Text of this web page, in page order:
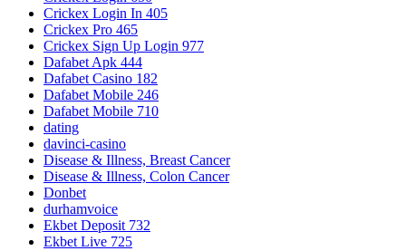
Crickex Login In 405
Crickex Pro 465
Crickex Sign Up Login 977
Dafabet Apk 444
Dafabet Casino 182
Dafabet Mobile 246
Dafabet Mobile 710
dating
davinci-casino
Disease & Illness, Breast Cancer
Disease & Illness, Colon Cancer
Donbet
durhamvoice
Ekbet Deposit 732
Ekbet Live 725